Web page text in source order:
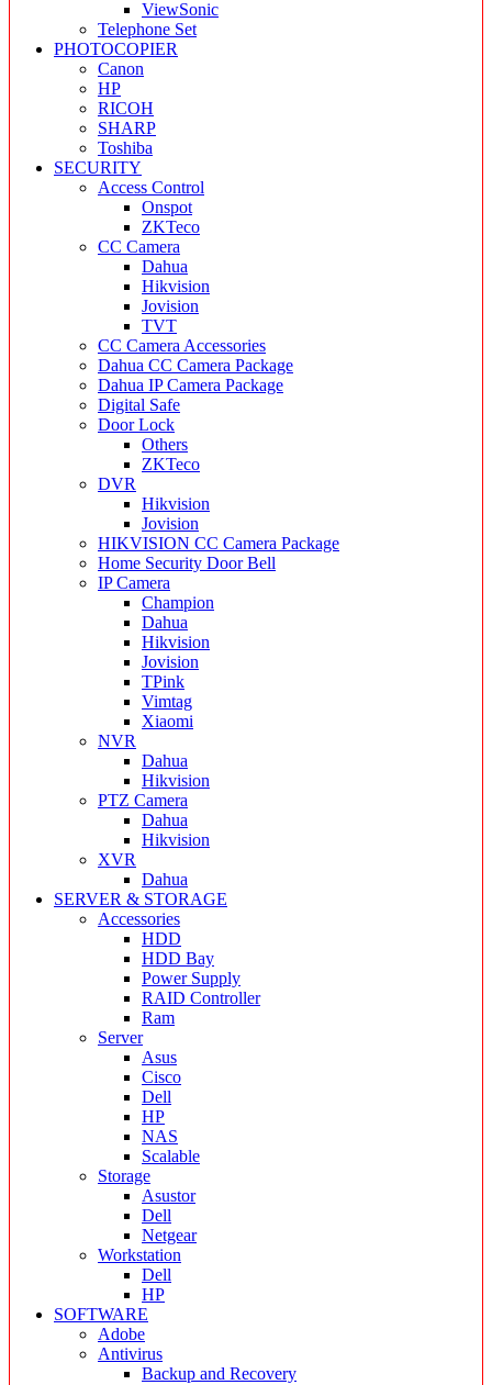
ViewSonic
Telephone Set
PHOTOCOPIER
Canon
HP
RICOH
SHARP
Toshiba
SECURITY
Access Control
Onspot
ZKTeco
CC Camera
Dahua
Hikvision
Jovision
TVT
CC Camera Accessories
Dahua CC Camera Package
Dahua IP Camera Package
Digital Safe
Door Lock
Others
ZKTeco
DVR
Hikvision
Jovision
HIKVISION CC Camera Package
Home Security Door Bell
IP Camera
Champion
Dahua
Hikvision
Jovision
TPink
Vimtag
Xiaomi
NVR
Dahua
Hikvision
PTZ Camera
Dahua
Hikvision
XVR
Dahua
SERVER & STORAGE
Accessories
HDD
HDD Bay
Power Supply
RAID Controller
Ram
Server
Asus
Cisco
Dell
HP
NAS
Scalable
Storage
Asustor
Dell
Netgear
Workstation
Dell
HP
SOFTWARE
Adobe
Antivirus
Backup and Recovery